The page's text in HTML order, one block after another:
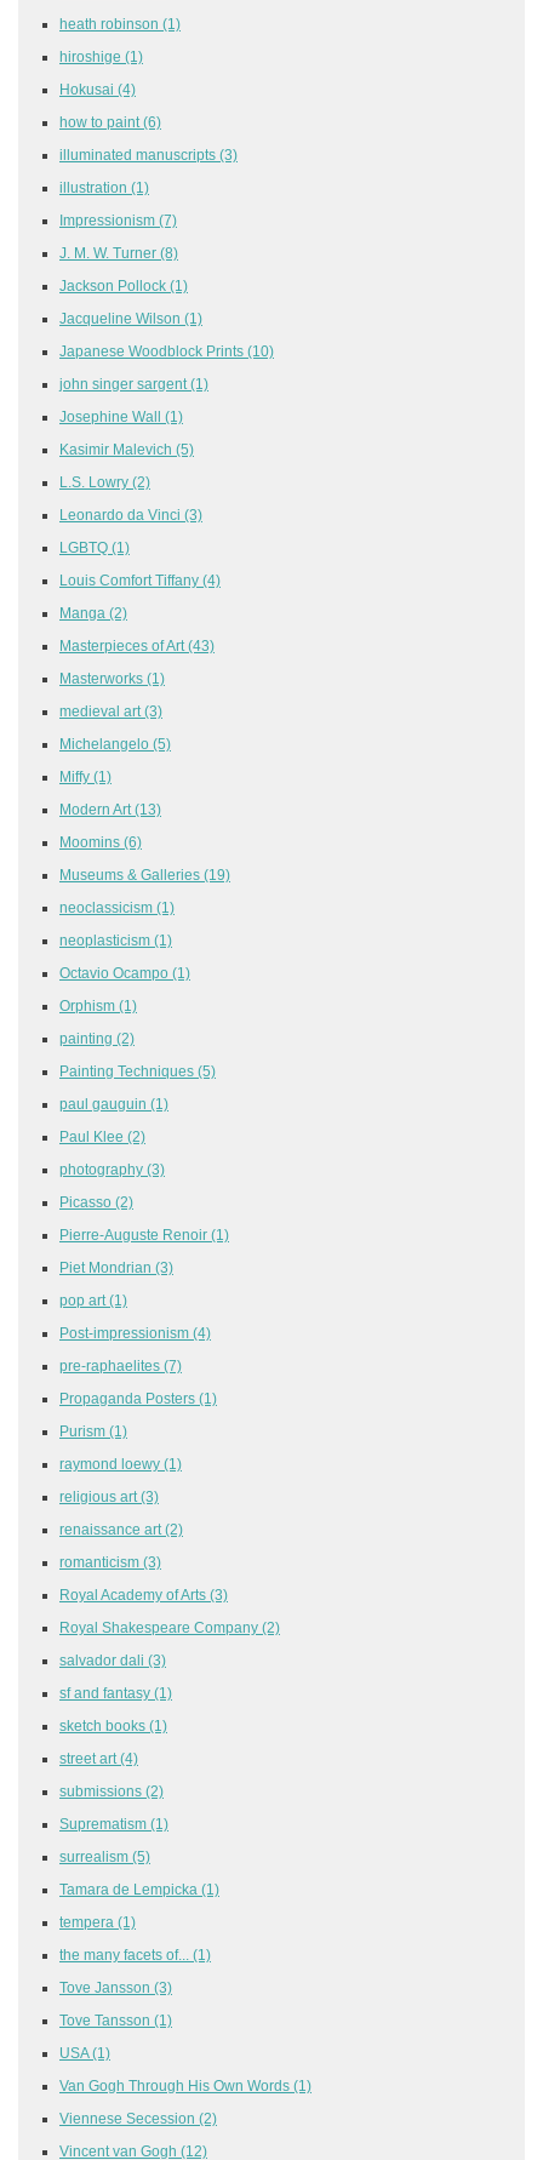
heath robinson (1)
hiroshige (1)
Hokusai (4)
how to paint (6)
illuminated manuscripts (3)
illustration (1)
Impressionism (7)
J. M. W. Turner (8)
Jackson Pollock (1)
Jacqueline Wilson (1)
Japanese Woodblock Prints (10)
john singer sargent (1)
Josephine Wall (1)
Kasimir Malevich (5)
L.S. Lowry (2)
Leonardo da Vinci (3)
LGBTQ (1)
Louis Comfort Tiffany (4)
Manga (2)
Masterpieces of Art (43)
Masterworks (1)
medieval art (3)
Michelangelo (5)
Miffy (1)
Modern Art (13)
Moomins (6)
Museums & Galleries (19)
neoclassicism (1)
neoplasticism (1)
Octavio Ocampo (1)
Orphism (1)
painting (2)
Painting Techniques (5)
paul gauguin (1)
Paul Klee (2)
photography (3)
Picasso (2)
Pierre-Auguste Renoir (1)
Piet Mondrian (3)
pop art (1)
Post-impressionism (4)
pre-raphaelites (7)
Propaganda Posters (1)
Purism (1)
raymond loewy (1)
religious art (3)
renaissance art (2)
romanticism (3)
Royal Academy of Arts (3)
Royal Shakespeare Company (2)
salvador dali (3)
sf and fantasy (1)
sketch books (1)
street art (4)
submissions (2)
Suprematism (1)
surrealism (5)
Tamara de Lempicka (1)
tempera (1)
the many facets of... (1)
Tove Jansson (3)
Tove Tansson (1)
USA(1)
Van Gogh Through His Own Words (1)
Viennese Secession (2)
Vincent van Gogh (12)